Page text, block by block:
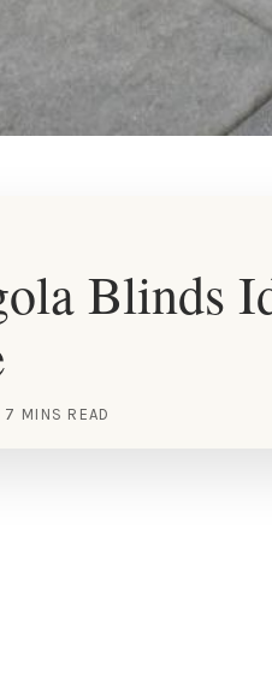
Blinds
7 MINS READ